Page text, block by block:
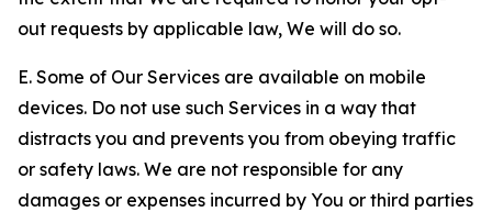
out requests by applicable law, We will do so.
E. Some of Our Services are available on mobile
devices. Do not use such Services in a way that
distracts you and prevents you from obeying traffic
or safety laws. We are not responsible for any
damages or expenses incurred by You or third parties